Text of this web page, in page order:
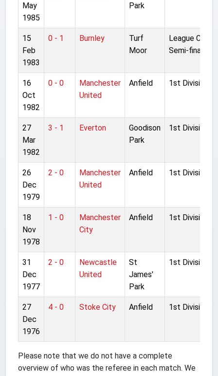
May
1985
Park
15
Feb
1983
0 - 1 Burnley
Turf
Moor
League Cup
Semi-final 2L
16
Oct
1982
0 - 0
Manchester
United
Anfield 1st Division
27
Mar
1982
3 - 1 Everton
Goodison
Park
1st Division
26
Dec
1979
2 - 0
Manchester
United
Anfield 1st Division
18
Nov
1978
1 - 0
Manchester
City
Anfield 1st Division
31
Dec
1977
2 - 0
Newcastle
United
St
James'
Park
1st Division
27
Dec
1976
4 - 0 Stoke City Anfield 1st Division
Please note that we do not have a complete
overview of who was the referee in each match. We